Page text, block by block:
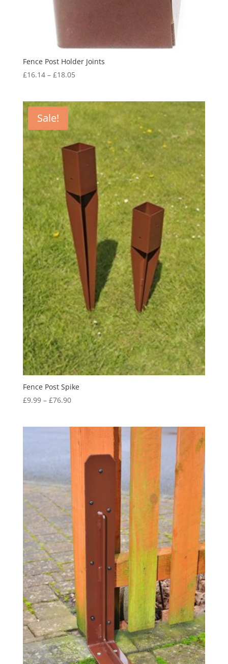
Fence Post Holder Joints
£16.14 – £18.05Price
through
£18.05
Sale!
Fence Post Spike
£9.99 – £76.90Price
through
£76.90